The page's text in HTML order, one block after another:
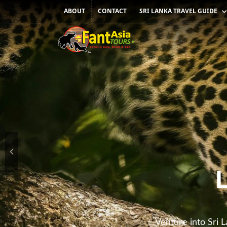
ABOUT CONTACT SRI LANKA TRAVEL GUIDE
Venture into Sri